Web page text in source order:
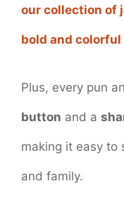
our collection of
bold and
Plus, every pun
button and a
making it easy to
and family.